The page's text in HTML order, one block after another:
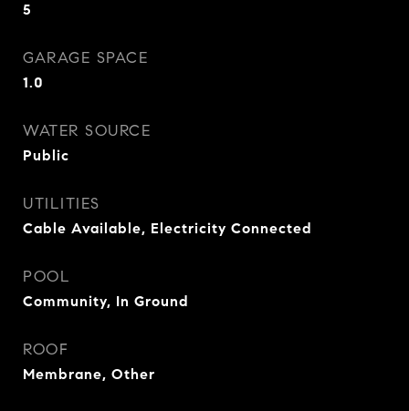
5
GARAGE SPACE
1.0
WATER SOURCE
Public
UTILITIES
Cable Available, Electricity Connected
POOL
Community, In Ground
ROOF
Membrane, Other